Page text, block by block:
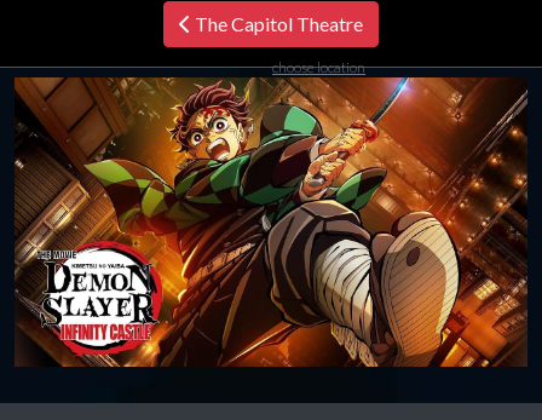
The Capitol Theatre
choose location